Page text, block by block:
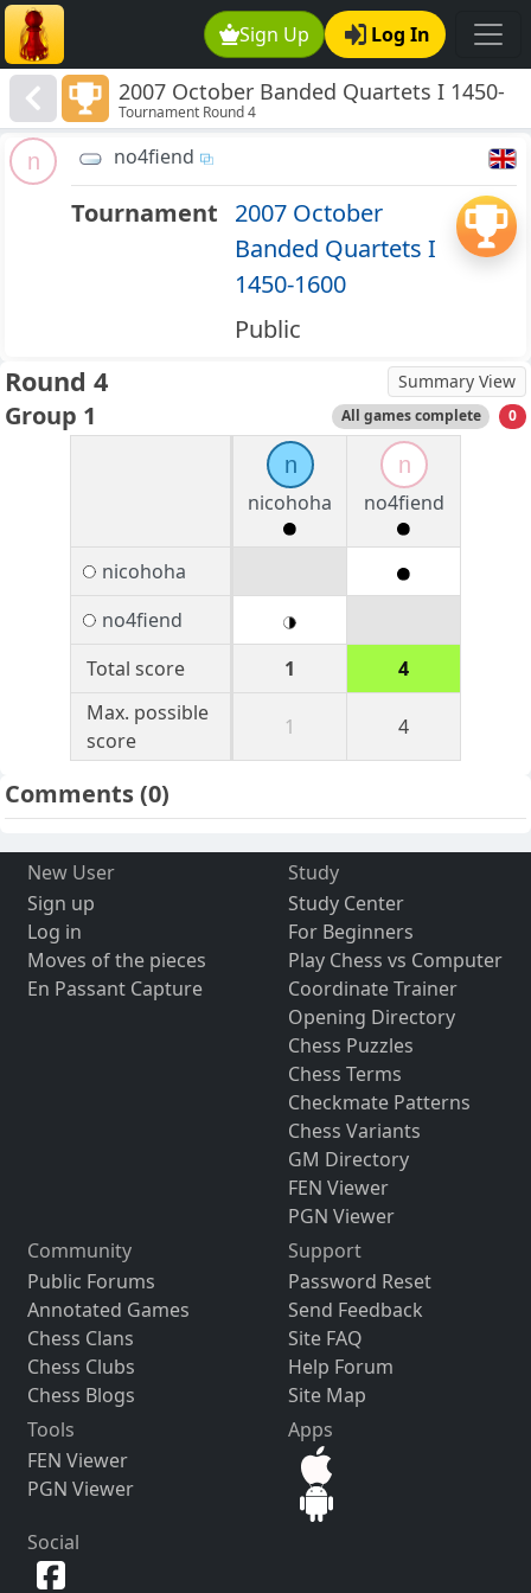
Sign Up Log In
2007 October Banded Quartets I 1450-
1600
Tournament Round 4
n no4fiend
Tournament 2007 October
Banded Quartets I
1450-1600
Public
Round 4 Summary View
Group 1 All games complete 0
n
nicohoha
n
no4fiend
nicohoha
no4fiend
Total score
1
4
Max. possible
score
1 4
Comments(0)
New User
Sign up
Log in
Moves of the pieces
En Passant Capture
Study
Study Center
For Beginners
Play Chess vs Computer
Coordinate Trainer
Opening Directory
Chess Puzzles
Chess Terms
Checkmate Patterns
Chess Variants
GM Directory
FEN Viewer
PGN Viewer
Community
Public Forums
Annotated Games
Chess Clans
Chess Clubs
Chess Blogs
Support
Password Reset
Send Feedback
Site FAQ
Help Forum
Site Map
Tools
FEN Viewer
PGN Viewer
Apps
Social